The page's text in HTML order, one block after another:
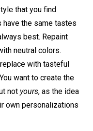
that you find
the same tastes
best. Repaint
neutral colors.
with tasteful
want to create the
not yours, as the idea
own personalizations